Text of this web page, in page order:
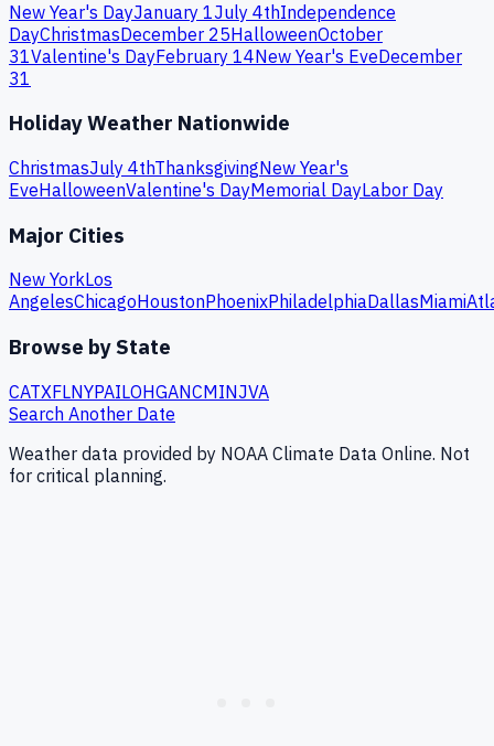
New Year's DayJanuary 1July 4thIndependence
DayChristmasDecember 25HalloweenOctober
31Valentine's DayFebruary 14New Year's EveDecember
31
Holiday Weather Nationwide
ChristmasJuly 4thThanksgivingNew Year's
EveHalloweenValentine's DayMemorial DayLabor Day
Major Cities
New YorkLos
AngelesChicagoHoustonPhoenixPhiladelphiaDallasMiami
Browse by State
CATXFLNYPAILOHGANCMINJVA
Search Another Date
Weather data provided by NOAA Climate Data Online. Not
for critical planning.